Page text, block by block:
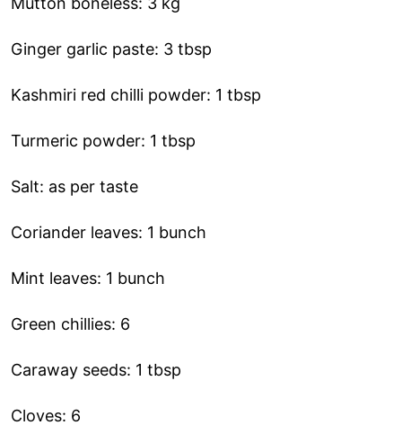
Ginger garlic paste: 3 tbsp
Kashmiri red chilli powder: 1 tbsp
Turmeric powder: 1 tbsp
Salt: as per taste
Coriander leaves: 1 bunch
Mint leaves: 1 bunch
Green chillies: 6
Caraway seeds: 1 tbsp
Cloves: 6